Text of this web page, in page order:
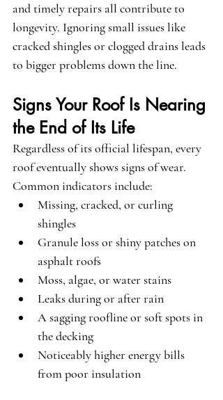
and timely repairs all contribute to
longevity. Ignoring small issues like
cracked shingles or clogged drains leads
to bigger problems down the line.
Signs Your Roof Is Nearing
the End of Its Life
Regardless of its official lifespan, every
roof eventually shows signs of wear.
Common indicators include:
Missing, cracked, or curling
shingles
Granule loss or shiny patches on
asphalt roofs
Moss, algae, or water stains
Leaks during or after rain
A sagging roofline or soft spots in
the decking
Noticeably higher energy bills
from poor insulation